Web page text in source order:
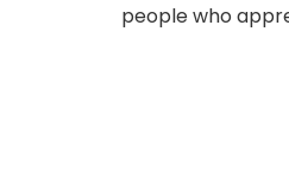
people who